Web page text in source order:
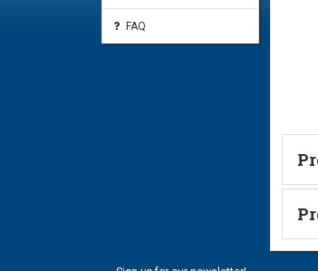
FAQ